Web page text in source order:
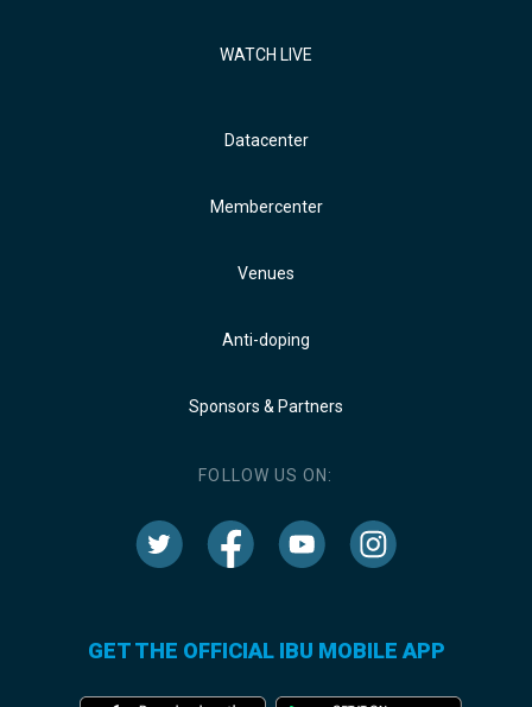
WATCH LIVE
Datacenter
Membercenter
Venues
Anti-doping
Sponsors & Partners
FOLLOW US ON:
GET THE OFFICIAL IBU MOBILE APP